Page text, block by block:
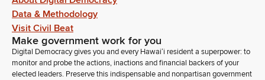
Data & Methodology
Visit Civil Beat
Make government work for you
Digital Democracy gives you and every Hawaiʻi resident a superpower: to
monitor and probe the actions, inactions and financial backers of your
elected leaders. Preserve this indispensable and nonpartisan government